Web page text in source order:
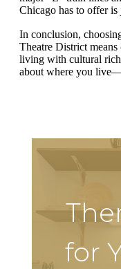
Chicago has to offer
In conclusion,
Theatre District
living with cultural
about where you
for